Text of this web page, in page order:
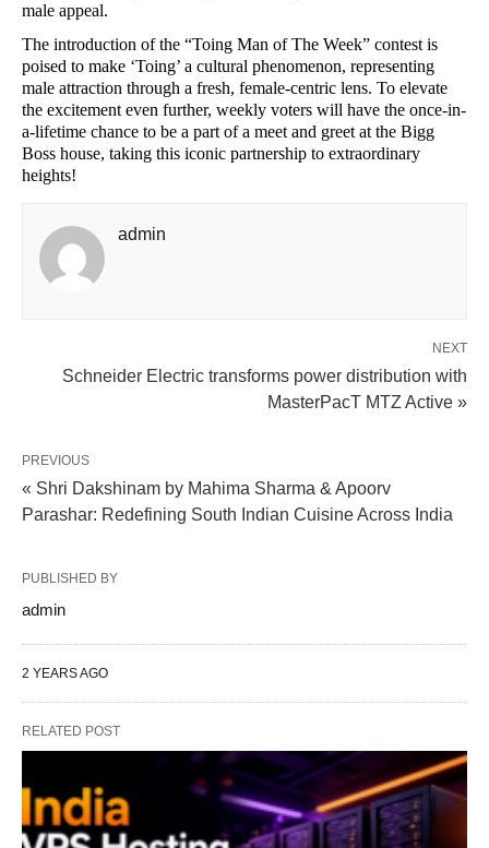
male appeal.
The introduction of the “Toing Man of The Week” contest is
poised to make ‘Toing’ a cultural phenomenon, representing
male attraction through a fresh, female-centric lens. To elevate
the excitement even further, weekly voters will have the once-in-
a-lifetime chance to be a part of a meet and greet at the Bigg
Boss house, taking this iconic partnership to extraordinary
heights!
admin
NEXT
Schneider Electric transforms power distribution with
MasterPacT MTZ Active »
PREVIOUS
« Shri Dakshinam by Mahima Sharma & Apoorv
Parashar: Redefining South Indian Cuisine Across India
PUBLISHED BY
admin
2 YEARS AGO
RELATED POST